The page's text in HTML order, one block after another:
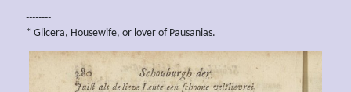
--------
* Glicera, Housewife, or lover of Pausanias.